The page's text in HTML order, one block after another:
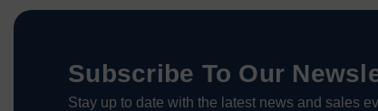
Subscribe To Our
Stay up to date with the latest news and sales